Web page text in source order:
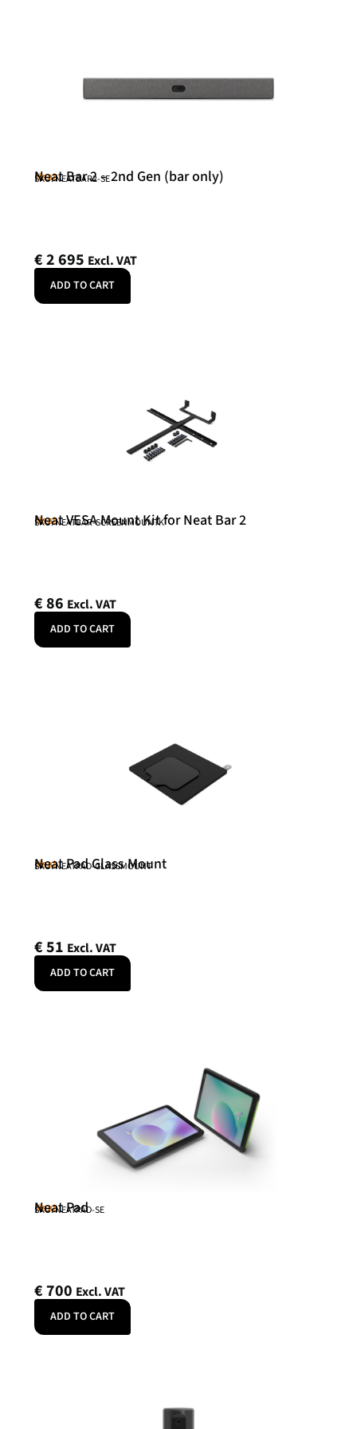
Neat
Neat Bar 2 – 2nd Gen (bar only)
SKU: NEATBAR2-SE
€2 695 Excl. VAT
ADD TO CART
Neat
Neat VESA Mount Kit for Neat Bar 2
SKU: NEATBAR-SCREENMOUNTK
€86 Excl. VAT
ADD TO CART
Neat
Neat Pad Glass Mount
SKU: NEATPAD-GLASSMOUNT
€51 Excl. VAT
ADD TO CART
Neat
Neat Pad
SKU: NEATPAD-SE
€700 Excl. VAT
ADD TO CART